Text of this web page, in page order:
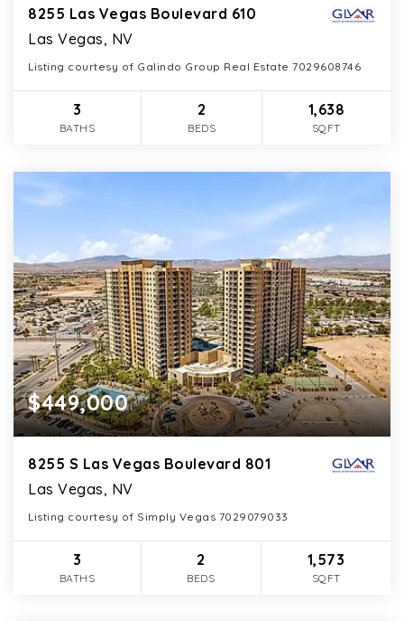
8255 Las Vegas Boulevard 610
Las Vegas, NV
Listing courtesy of Galindo Group Real Estate 7029608746
3
BATHS
2
BEDS
1,638
SQFT
$449,000
8255 S Las Vegas Boulevard 801
Las Vegas, NV
Listing courtesy of Simply Vegas 7029079033
3
BATHS
2
BEDS
1,573
SQFT